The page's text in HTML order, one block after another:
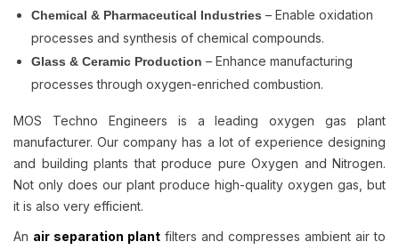
Chemical & Pharmaceutical Industries – Enable oxidation
processes and synthesis of chemical compounds.
Glass & Ceramic Production – Enhance manufacturing
processes through oxygen-enriched combustion.
MOS Techno Engineers is a leading oxygen gas plant
manufacturer. Our company has a lot of experience designing
and building plants that produce pure Oxygen and Nitrogen.
Not only does our plant produce high-quality oxygen gas, but
it is also very efficient.
An air separation plant filters and compresses ambient air to